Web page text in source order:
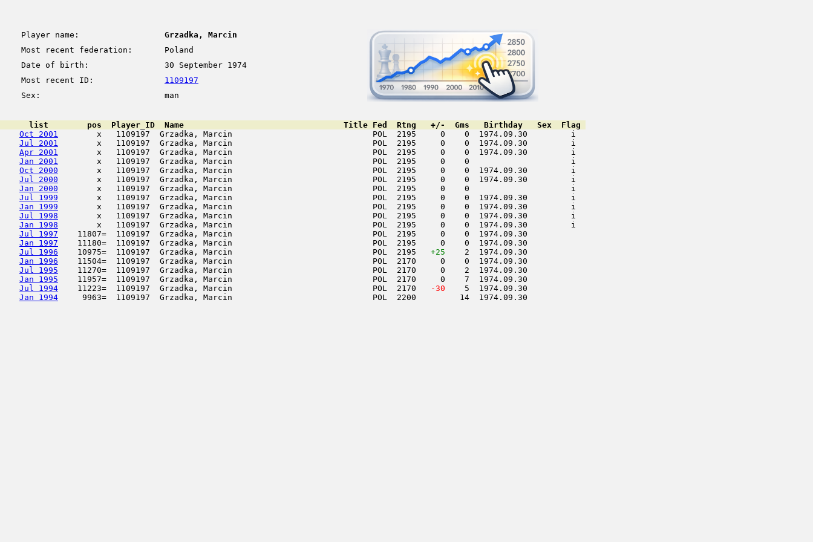
Player name:
Grzadka, Marcin
Most recent federation:
Poland
Date of birth:
30 September 1974
Most recent ID:
1109197
Sex:
man
      list        pos  Player_ID  Name                                 Title Fed  Rtng   +/-  Gms   Birthday   Sex  Flag
Oct 2001
        x   1109197  Grzadka, Marcin                             POL  2195     0    0  1974.09.30         i
Jul 2001
        x   1109197  Grzadka, Marcin                             POL  2195     0    0  1974.09.30         i
Apr 2001
        x   1109197  Grzadka, Marcin                             POL  2195     0    0  1974.09.30         i
Jan 2001
        x   1109197  Grzadka, Marcin                             POL  2195     0    0                     i
Oct 2000
        x   1109197  Grzadka, Marcin                             POL  2195     0    0  1974.09.30         i
Jul 2000
        x   1109197  Grzadka, Marcin                             POL  2195     0    0  1974.09.30         i
Jan 2000
        x   1109197  Grzadka, Marcin                             POL  2195     0    0                     i
Jul 1999
        x   1109197  Grzadka, Marcin                             POL  2195     0    0  1974.09.30         i
Jan 1999
        x   1109197  Grzadka, Marcin                             POL  2195     0    0  1974.09.30         i
Jul 1998
        x   1109197  Grzadka, Marcin                             POL  2195     0    0  1974.09.30         i
Jan 1998
        x   1109197  Grzadka, Marcin                             POL  2195     0    0  1974.09.30         i
Jul 1997
    11807=  1109197  Grzadka, Marcin                             POL  2195     0    0  1974.09.30
Jan 1997
    11180=  1109197  Grzadka, Marcin                             POL  2195     0    0  1974.09.30
Jul 1996
    10975=  1109197  Grzadka, Marcin                             POL  2195
+25
    2  1974.09.30
Jan 1996
    11504=  1109197  Grzadka, Marcin                             POL  2170     0    0  1974.09.30
Jul 1995
    11270=  1109197  Grzadka, Marcin                             POL  2170     0    2  1974.09.30
Jan 1995
    11957=  1109197  Grzadka, Marcin                             POL  2170     0    7  1974.09.30
Jul 1994
    11223=  1109197  Grzadka, Marcin                             POL  2170
-30
    5  1974.09.30
Jan 1994